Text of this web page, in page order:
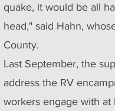
quake, it would be all
head," said Hahn,
County.
Last September, the
address the RV
workers engage with